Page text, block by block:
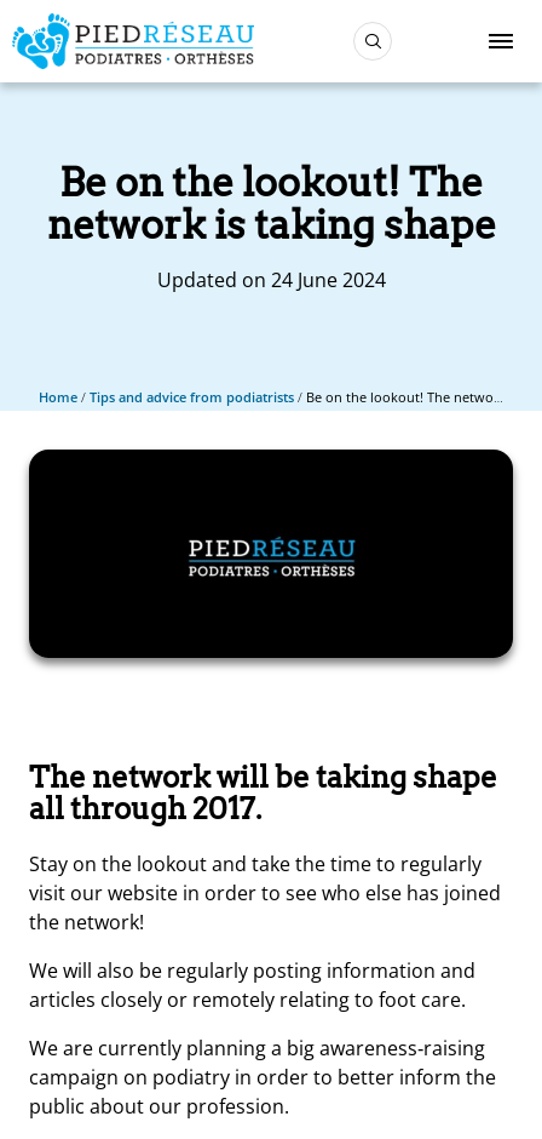
Be on the lookout! The
network is taking shape
Updated on 24 June 2024
Home / Tips and advice from podiatrists / Be on the lookout! The network is taking shape
The network will be taking shape
all through 2017.
Stay on the lookout and take the time to regularly
visit our website in order to see who else has joined
the network!
We will also be regularly posting information and
articles closely or remotely relating to foot care.
We are currently planning a big awareness‑raising
campaign on podiatry in order to better inform the
public about our profession.